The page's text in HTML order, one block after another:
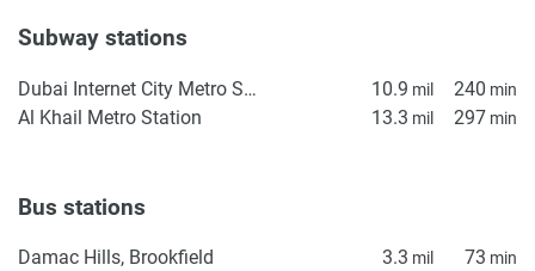
Subway stations
Dubai Internet City Metro Station 10.9 mil 240 min
Al Khail Metro Station 13.3 mil 297 min
Bus stations
Damac Hills, Brookfield 3.3 mil 73 min